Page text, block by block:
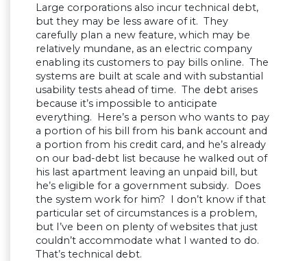
Large corporations also incur technical debt,
but they may be less aware of it. They
carefully plan a new feature, which may be
relatively mundane, as an electric company
enabling its customers to pay bills online. The
systems are built at scale and with substantial
usability tests ahead of time. The debt arises
because it’s impossible to anticipate
everything. Here’s a person who wants to pay
a portion of his bill from his bank account and
a portion from his credit card, and he’s already
on our bad-debt list because he walked out of
his last apartment leaving an unpaid bill, but
he’s eligible for a government subsidy. Does
the system work for him? I don’t know if that
particular set of circumstances is a problem,
but I’ve been on plenty of websites that just
couldn’t accommodate what I wanted to do.
That’s technical debt.